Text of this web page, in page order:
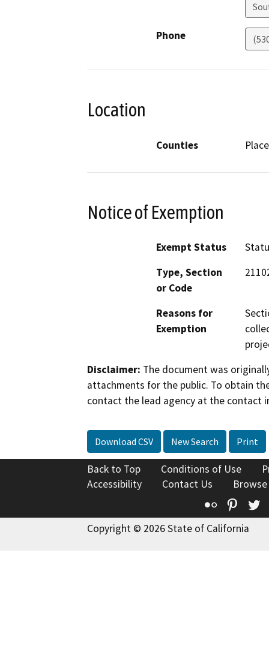
Phone
Location
Counties
Notice of Exemption
Exempt Status
Type, Section
or Code
Reasons for
Exemption
Disclaimer: The document was
attachments for the public. To obtain
contact the lead agency at the contact
Download CSV New Search Print
Back to Top Conditions of Use
Accessibility
Contact Us
Flickr
Copyright © 2026 State of California